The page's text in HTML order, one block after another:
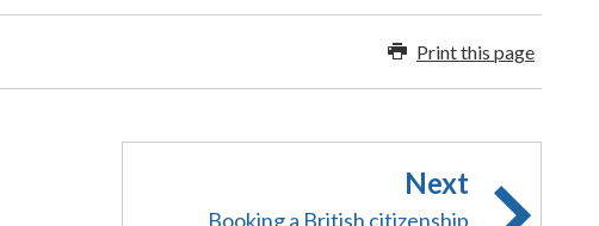
Print this page
Next
Booking a British citizenship